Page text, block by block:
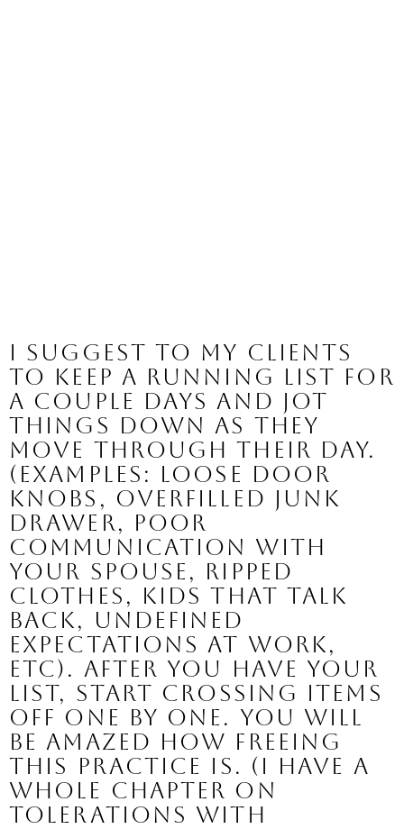
I suggest to my clients
to keep a running list for
a couple days and jot
things down as they
move through their day.
(Examples: loose door
knobs, overfilled junk
drawer, poor
communication with
your spouse, ripped
clothes, kids that talk
back, undefined
expectations at work,
etc). After you have your
list, start crossing items
off one by one. You will
be amazed how freeing
this practice is. (I have a
whole chapter on
tolerations with